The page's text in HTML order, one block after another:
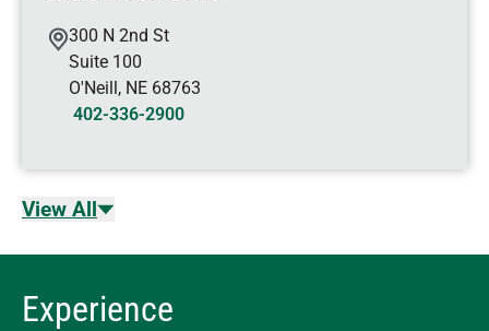
300 N 2nd St
Suite 100
O'Neill, NE 68763
402-336-2900
View All
Experience